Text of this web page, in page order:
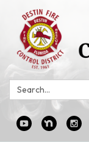
Search: